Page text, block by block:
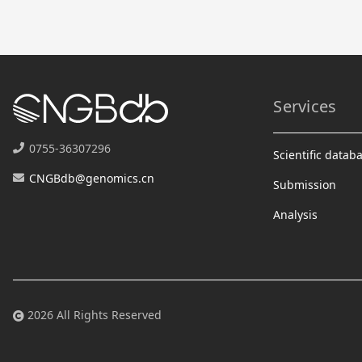
0755-36307296
CNGBdb@genomics.cn
Services
Scientific
Submission
Analysis
2026 All Rights Reserved